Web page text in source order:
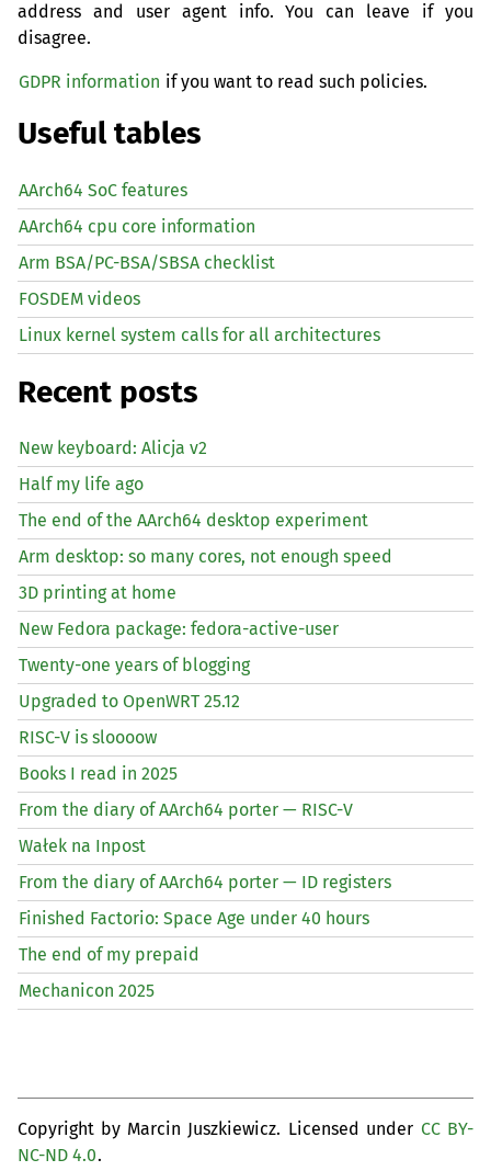
address and user agent info. You can leave if you
disagree.
GDPR information if you want to read such policies.
Useful tables
AArch64 SoC features
AArch64 cpu core information
Arm BSA/PC-BSA/SBSA checklist
FOSDEM videos
Linux kernel system calls for all architectures
Recent posts
New keyboard: Alicja v2
Half my life ago
The end of the AArch64 desktop experiment
Arm desktop: so many cores, not enough speed
3D printing at home
New Fedora package: fedora-active-user
Twenty-one years of blogging
Upgraded to OpenWRT 25.12
RISC-V is sloooow
Books I read in 2025
From the diary of AArch64 porter — RISC-V
Wałek na Inpost
From the diary of AArch64 porter — ID registers
Finished Factorio: Space Age under 40 hours
The end of my prepaid
Mechanicon 2025
Copyright by Marcin Juszkiewicz. Licensed under CC BY-
NC-ND 4.0.